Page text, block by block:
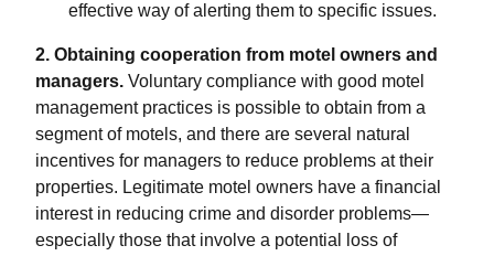
effective way of alerting them to specific issues.
2. Obtaining cooperation from motel owners and
managers. Voluntary compliance with good motel
management practices is possible to obtain from a
segment of motels, and there are several natural
incentives for managers to reduce problems at their
properties. Legitimate motel owners have a financial
interest in reducing crime and disorder problems—
especially those that involve a potential loss of